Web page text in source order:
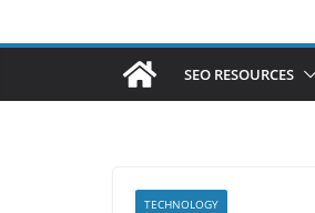
SEO RESOURCES
TECHNOLOGY